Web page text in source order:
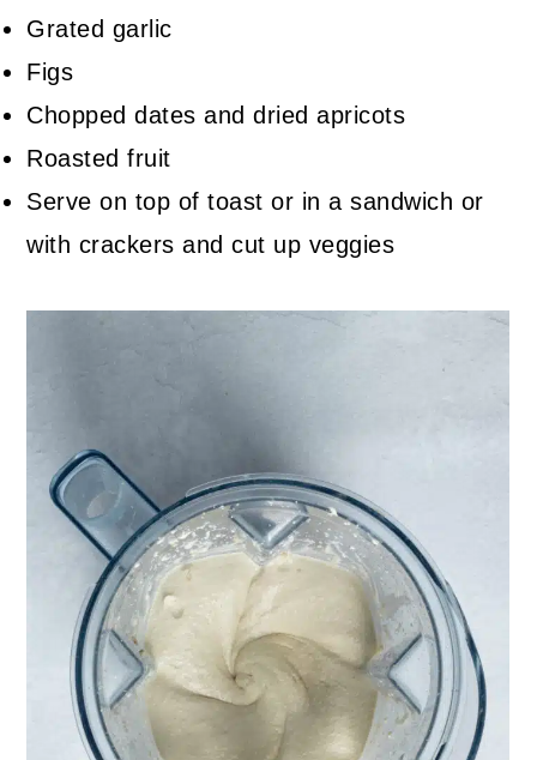
Grated garlic
Figs
Chopped dates and dried apricots
Roasted fruit
Serve on top of toast or in a sandwich or
with crackers and cut up veggies